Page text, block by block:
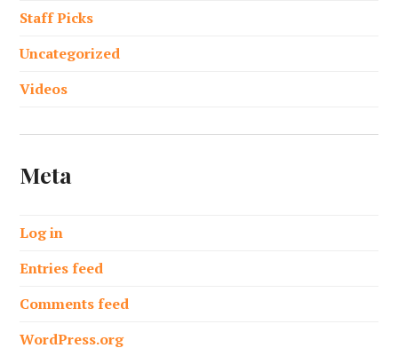
Staff Picks
Uncategorized
Videos
Meta
Log in
Entries feed
Comments feed
WordPress.org